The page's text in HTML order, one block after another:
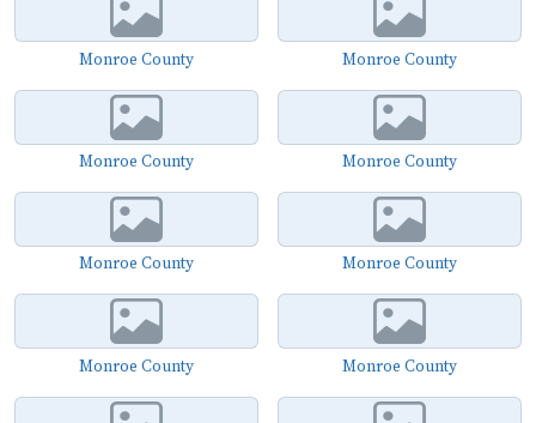
Monroe County Monroe County
Monroe County Monroe County
Monroe County Monroe County
Monroe County Monroe County